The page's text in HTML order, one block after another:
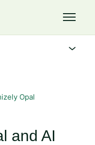
Toggle
Opal
and AI